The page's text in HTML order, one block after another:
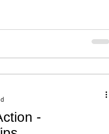
-